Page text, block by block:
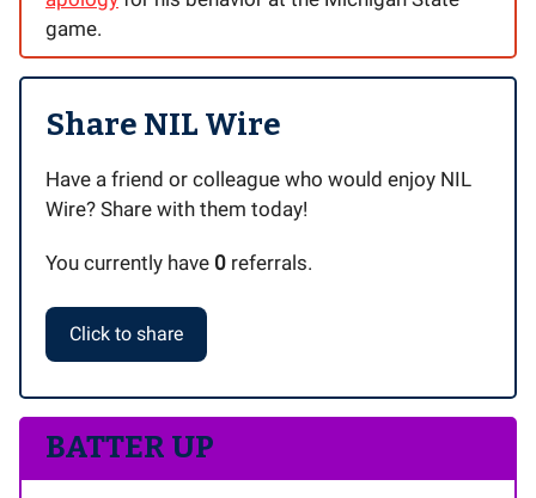
game.
Share NIL Wire
Have a friend or colleague who would enjoy NIL
Wire? Share with them today!
You currently have 0 referrals.
Click to share
BATTER UP